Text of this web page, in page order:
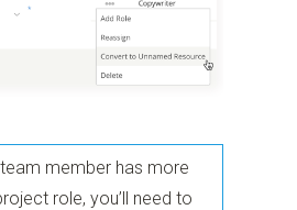
member has more
role, you’ll need to